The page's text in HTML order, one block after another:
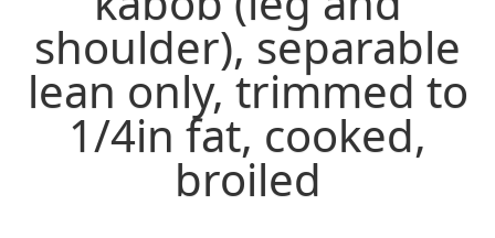
shoulder), separable
lean only, trimmed to
1/4in fat, cooked,
broiled